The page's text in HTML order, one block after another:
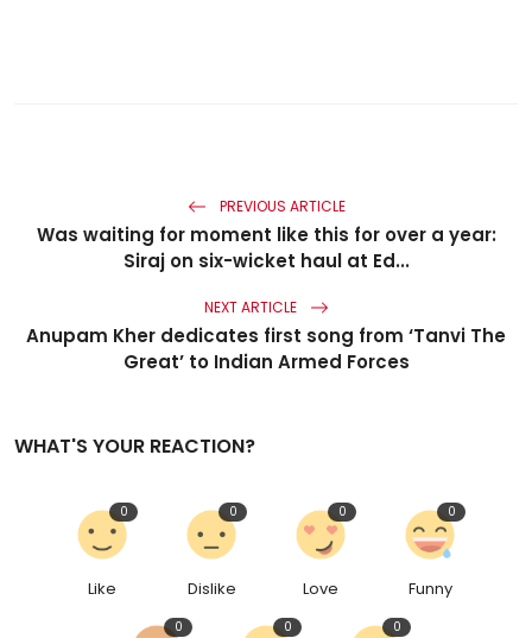
PREVIOUS ARTICLE
Was waiting for moment like this for over a year:
Siraj on six-wicket haul at Ed...
NEXT ARTICLE
Anupam Kher dedicates first song from ‘Tanvi The
Great’ to Indian Armed Forces
WHAT'S YOUR REACTION?
Like
0
Dislike
0
Love
0
Funny
0
0 0 0